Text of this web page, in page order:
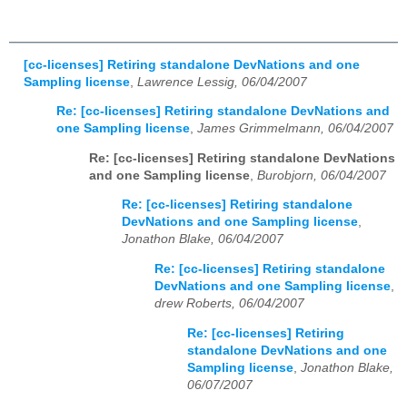
[cc-licenses] Retiring standalone DevNations and one
Sampling license Lawrence Lessig, 06/04/2007
Re: [cc-licenses] Retiring standalone DevNations and
one Sampling license, James Grimmelmann, 06/04/2007
Re: [cc-licenses] Retiring standalone DevNations
and one Sampling license Burobjorn, 06/04/2007
Re: [cc-licenses] Retiring standalone
DevNations and one Sampling license,
Jonathon Blake, 06/04/2007
Re: [cc-licenses] Retiring standalone
DevNations and one Sampling license,
drew Roberts, 06/04/2007
Re: [cc-licenses] Retiring
standalone DevNations and one
Sampling license Jonathon Blake,
06/07/2007